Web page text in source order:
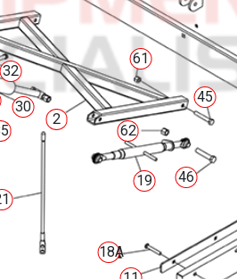
18A
19
2
30
32
45
46
61
62